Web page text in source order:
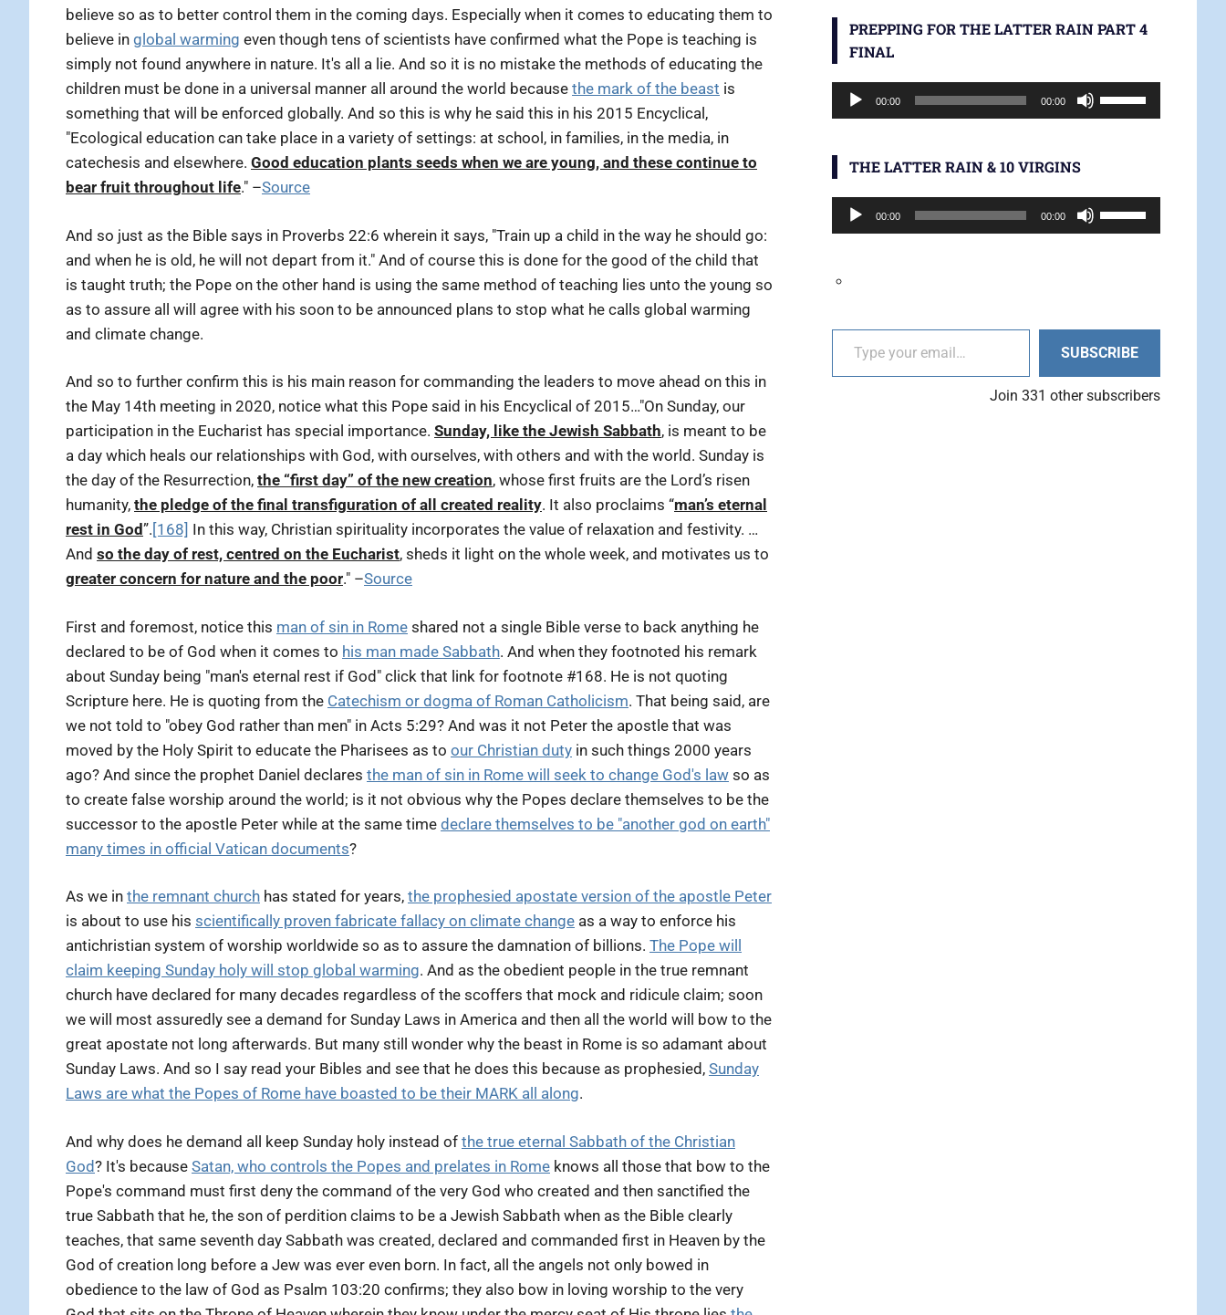
believe so as to better control them in the coming days. Especially when it comes to educating them to
believe in global warming even though tens of scientists have confirmed what the Pope is teaching is
simply not found anywhere in nature. It's all a lie. And so it is no mistake the methods of educating the
children must be done in a universal manner all around the world because the mark of the beast is
something that will be enforced globally. And so this is why he said this in his 2015 Encyclical,
"Ecological education can take place in a variety of settings: at school, in families, in the media, in
catechesis and elsewhere. Good education plants seeds when we are young, and these continue to
bear fruit throughout life." –Source
And so just as the Bible says in Proverbs 22:6 wherein it says, "Train up a child in the way he should go:
and when he is old, he will not depart from it." And of course this is done for the good of the child that
is taught truth; the Pope on the other hand is using the same method of teaching lies unto the young so
as to assure all will agree with his soon to be announced plans to stop what he calls global warming
and climate change.
And so to further confirm this is his main reason for commanding the leaders to move ahead on this in
the May 14th meeting in 2020, notice what this Pope said in his Encyclical of 2015…"On Sunday, our
participation in the Eucharist has special importance. Sunday, like the Jewish Sabbath, is meant to be
a day which heals our relationships with God, with ourselves, with others and with the world. Sunday is
the day of the Resurrection, the “first day” of the new creation, whose first fruits are the Lord’s risen
humanity, the pledge of the final transfiguration of all created reality. It also proclaims “man’s eternal
rest in God”. [168] In this way, Christian spirituality incorporates the value of relaxation and festivity. …
And so the day of rest, centred on the Eucharist, sheds it light on the whole week, and motivates us to
greater concern for nature and the poor." –Source
First and foremost, notice this man of sin in Rome shared not a single Bible verse to back anything he
declared to be of God when it comes to his man made Sabbath. And when they footnoted his remark
about Sunday being "man's eternal rest if God" click that link for footnote #168. He is not quoting
Scripture here. He is quoting from the Catechism or dogma of Roman Catholicism. That being said, are
we not told to "obey God rather than men" in Acts 5:29? And was it not Peter the apostle that was
moved by the Holy Spirit to educate the Pharisees as to our Christian duty in such things 2000 years
ago? And since the prophet Daniel declares the man of sin in Rome will seek to change God's law so as
to create false worship around the world; is it not obvious why the Popes declare themselves to be the
successor to the apostle Peter while at the same time declare themselves to be "another god on earth"
many times in official Vatican documents?
As we in the remnant church has stated for years, the prophesied apostate version of the apostle Peter
is about to use his scientifically proven fabricate fallacy on climate change as a way to enforce his
antichristian system of worship worldwide so as to assure the damnation of billions. The Pope will
claim keeping Sunday holy will stop global warming. And as the obedient people in the true remnant
church have declared for many decades regardless of the scoffers that mock and ridicule claim; soon
we will most assuredly see a demand for Sunday Laws in America and then all the world will bow to the
great apostate not long afterwards. But many still wonder why the beast in Rome is so adamant about
Sunday Laws. And so I say read your Bibles and see that he does this because as prophesied, Sunday
Laws are what the Popes of Rome have boasted to be their MARK all along.
And why does he demand all keep Sunday holy instead of the true eternal Sabbath of the Christian
God? It's because Satan, who controls the Popes and prelates in Rome knows all those that bow to the
Pope's command must first deny the command of the very God who created and then sanctified the
true Sabbath that he, the son of perdition claims to be a Jewish Sabbath when as the Bible clearly
teaches, that same seventh day Sabbath was created, declared and commanded first in Heaven by the
God of creation long before a Jew was ever even born. In fact, all the angels not only bowed in
obedience to the law of God as Psalm 103:20 confirms; they also bow in loving worship to the very
volume.
keys
PREPPING FOR THE LATTER RAIN PART 4
FINAL
Audio
Player
00:00 00:00
Up/Down
THE LATTER RAIN & 10 VIRGINS
Audio
Player
00:00 00:00
Up/Down
or
volume.
Type your email…
SUBSCRIBE
Join 331 other subscribers